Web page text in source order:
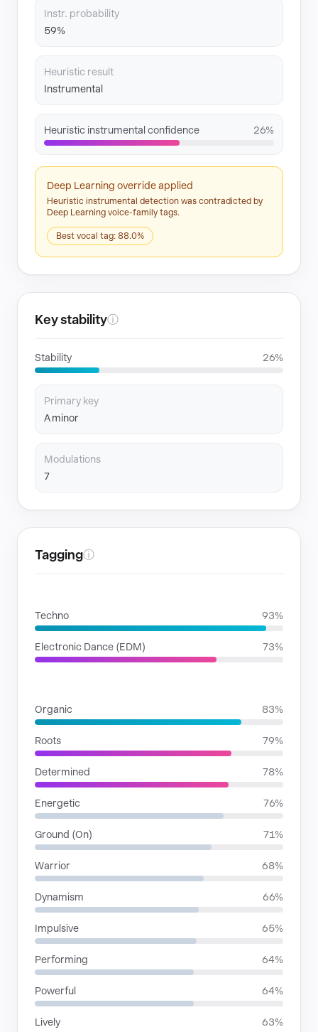
Instr. probability
59%
Heuristic result
Instrumental
Heuristic instrumental confidence 26%
Deep Learning override applied
Heuristic instrumental detection was contradicted by
Deep Learning voice-family tags.
Best vocal tag: 88.0%
Key stabilityⓘ
Stability 26%
Primary key
A minor
Modulations
7
Taggingⓘ
Techno 93%
Electronic Dance (EDM) 73%
Organic 83%
Roots 79%
Determined 78%
Energetic 76%
Ground (On) 71%
Warrior 68%
Dynamism 66%
Impulsive 65%
Performing 64%
Powerful 64%
Lively 63%